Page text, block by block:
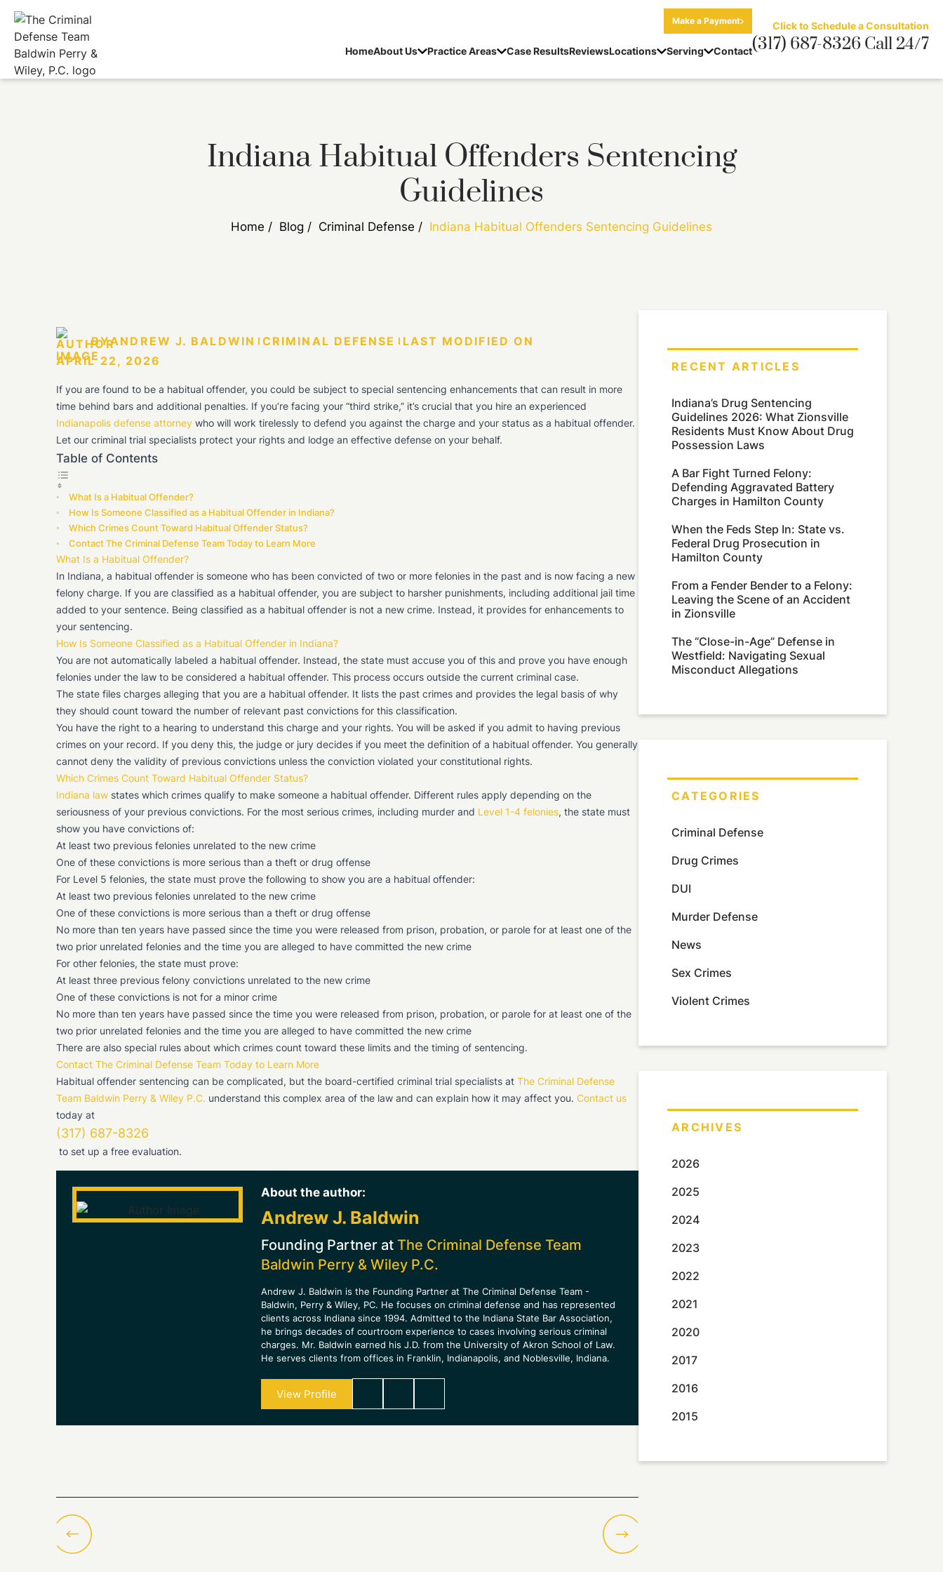
Make a Payment
HomeAbout Us Practice Areas Case ResultsReviewsLocations Serving Contact
Click to Schedule a Consultation
(317) 687-8326 Call 24/7
Indiana Habitual Offenders Sentencing
Guidelines
Home / Blog / Criminal Defense / Indiana Habitual Offenders Sentencing Guidelines
BYANDREW J. BALDWIN CRIMINAL DEFENSE
LAST MODIFIED ON
APRIL 22, 2026
If you are found to be a habitual offender, you could be subject to special sentencing enhancements that can result in more
time behind bars and additional penalties. If you’re facing your “third strike,” it’s crucial that you hire an experienced
Indianapolis defense attorney who will work tirelessly to defend you against the charge and your status as a habitual offender.
Let our criminal trial specialists protect your rights and lodge an effective defense on your behalf.
Table of Contents
What Is a Habitual Offender?
How Is Someone Classified as a Habitual Offender in Indiana?
Which Crimes Count Toward Habitual Offender Status?
Contact The Criminal Defense Team Today to Learn More
What Is a Habitual Offender?
In Indiana, a habitual offender is someone who has been convicted of two or more felonies in the past and is now facing a new
felony charge. If you are classified as a habitual offender, you are subject to harsher punishments, including additional jail time
added to your sentence. Being classified as a habitual offender is not a new crime. Instead, it provides for enhancements to
your sentencing.
How Is Someone Classified as a Habitual Offender in Indiana?
You are not automatically labeled a habitual offender. Instead, the state must accuse you of this and prove you have enough
felonies under the law to be considered a habitual offender. This process occurs outside the current criminal case.
The state files charges alleging that you are a habitual offender. It lists the past crimes and provides the legal basis of why
they should count toward the number of relevant past convictions for this classification.
You have the right to a hearing to understand this charge and your rights. You will be asked if you admit to having previous
crimes on your record. If you deny this, the judge or jury decides if you meet the definition of a habitual offender. You generally
cannot deny the validity of previous convictions unless the conviction violated your constitutional rights.
Which Crimes Count Toward Habitual Offender Status?
Indiana law states which crimes qualify to make someone a habitual offender. Different rules apply depending on the
seriousness of your previous convictions. For the most serious crimes, including murder and Level 1-4 felonies, the state must
show you have convictions of:
At least two previous felonies unrelated to the new crime
One of these convictions is more serious than a theft or drug offense
For Level 5 felonies, the state must prove the following to show you are a habitual offender:
At least two previous felonies unrelated to the new crime
One of these convictions is more serious than a theft or drug offense
No more than ten years have passed since the time you were released from prison, probation, or parole for at least one of the
two prior unrelated felonies and the time you are alleged to have committed the new crime
For other felonies, the state must prove:
At least three previous felony convictions unrelated to the new crime
One of these convictions is not for a minor crime
No more than ten years have passed since the time you were released from prison, probation, or parole for at least one of the
two prior unrelated felonies and the time you are alleged to have committed the new crime
There are also special rules about which crimes count toward these limits and the timing of sentencing.
Contact The Criminal Defense Team Today to Learn More
Habitual offender sentencing can be complicated, but the board-certified criminal trial specialists at The Criminal Defense
Team Baldwin Perry & Wiley P.C. understand this complex area of the law and can explain how it may affect you. Contact us
today at
(317) 687-8326
to set up a free evaluation.
About the author:
Andrew J. Baldwin
Founding Partner at The Criminal Defense Team
Baldwin Perry & Wiley P.C.
Andrew J. Baldwin is the Founding Partner at The Criminal Defense Team -
Baldwin, Perry & Wiley, PC. He focuses on criminal defense and has represented
clients across Indiana since 1994. Admitted to the Indiana State Bar Association,
he brings decades of courtroom experience to cases involving serious criminal
charges. Mr. Baldwin earned his J.D. from the University of Akron School of Law.
He serves clients from offices in Franklin, Indianapolis, and Noblesville, Indiana.
View Profile
RECENT ARTICLES
Indiana’s Drug Sentencing
Guidelines 2026: What Zionsville
Residents Must Know About Drug
Possession Laws
A Bar Fight Turned Felony:
Defending Aggravated Battery
Charges in Hamilton County
When the Feds Step In: State vs.
Federal Drug Prosecution in
Hamilton County
From a Fender Bender to a Felony:
Leaving the Scene of an Accident
in Zionsville
The “Close-in-Age” Defense in
Westfield: Navigating Sexual
Misconduct Allegations
CATEGORIES
Criminal Defense
Drug Crimes
DUI
Murder Defense
News
Sex Crimes
Violent Crimes
ARCHIVES
2026
2025
2024
2023
2022
2021
2020
2017
2016
2015